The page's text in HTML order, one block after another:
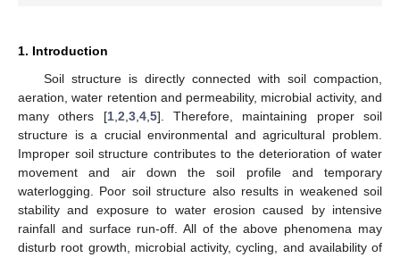
1. Introduction
Soil structure is directly connected with soil compaction,
aeration, water retention and permeability, microbial activity, and
many others [1, 2 3, 4, 5]. Therefore, maintaining proper soil
structure is a crucial environmental and agricultural problem.
Improper soil structure contributes to the deterioration of water
movement and air down the soil profile and temporary
waterlogging. Poor soil structure also results in weakened soil
stability and exposure to water erosion caused by intensive
rainfall and surface run-off. All of the above phenomena may
disturb root growth, microbial activity, cycling, and availability of